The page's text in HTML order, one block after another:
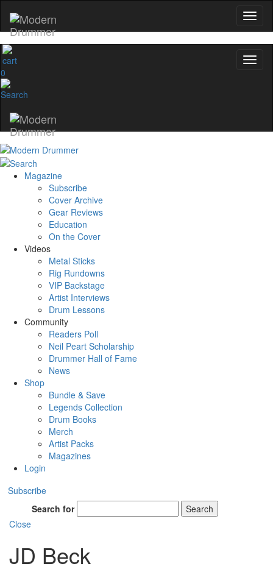
0
Magazine
Subscribe
Cover Archive
Gear Reviews
Education
On the Cover
Videos
Metal Sticks
Rig Rundowns
VIP Backstage
Artist Interviews
Drum Lessons
Community
Readers Poll
Neil Peart Scholarship
Drummer Hall of Fame
News
Shop
Bundle & Save
Legends Collection
Drum Books
Merch
Artist Packs
Magazines
Login
Subscribe
Search for
Search
Close
JD Beck